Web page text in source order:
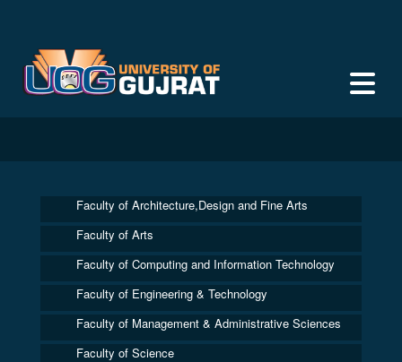
Faculty of Architecture,Design and Fine Arts
Faculty of Arts
Faculty of Computing and Information Technology
Faculty of Engineering & Technology
Faculty of Management & Administrative Sciences
Faculty of Science